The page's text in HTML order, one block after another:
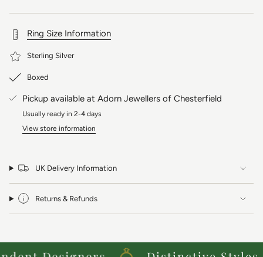
Ring Size Information
Sterling Silver
Boxed
Pickup available at Adorn Jewellers of Chesterfield
Usually ready in 2-4 days
View store information
UK Delivery Information
Returns & Refunds